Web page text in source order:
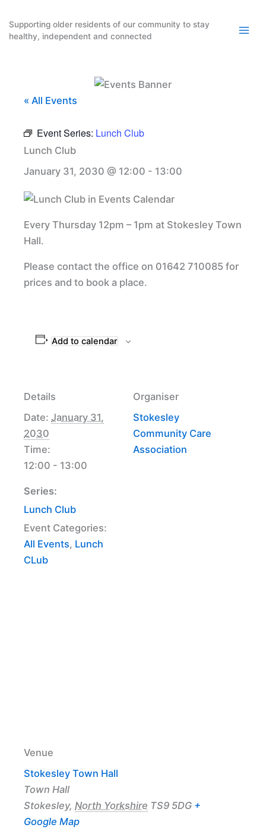
content
Supporting older residents of our community to stay
healthy, independent and connected
« All Events
Event Series: Lunch Club
Lunch Club
January 31, 2030 @ 12:00 - 13:00
Every Thursday 12pm – 1pm at Stokesley Town
Hall.
Please contact the office on 01642 710085 for
prices and to book a place.
Add to calendar
Details
Date: January 31,
2030
Time:
12:00 - 13:00
Series:
Lunch Club
Event Categories:
All Events, Lunch
CLub
Organiser
Stokesley
Community Care
Association
Venue
Stokesley Town Hall
Town Hall
Stokesley, North Yorkshire TS9 5DG +
Google Map